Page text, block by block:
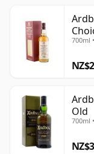
1289
700ml
Old
700ml